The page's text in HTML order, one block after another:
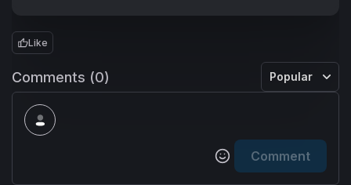
Like
Comments (0) Popular
Comment